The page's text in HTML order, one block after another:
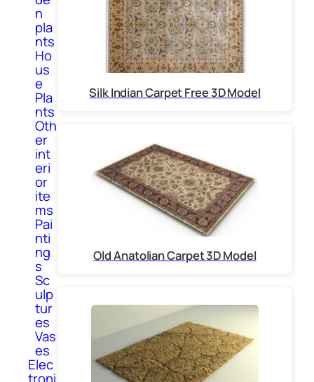
n
pla
nts
Ho
us
e
Pla
nts
Oth
er
int
eri
or
ite
ms
Pai
nti
ng
s
Sc
ulp
tur
es
Vas
es
Elec
Silk Indian Carpet Free 3D Model
Old Anatolian Carpet 3D Model